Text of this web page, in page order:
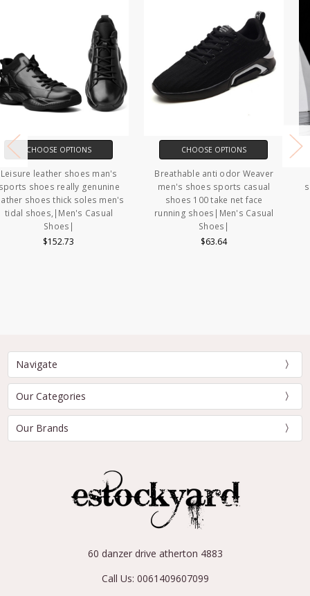
CHOOSE OPTIONS
Breathable anti odor Weaver
men's shoes sports casual
shoes 100 take net face
running shoes|Men's Casual
Shoes|
$63.64
CHOOSE OPTIONS
Men's Casual Shoes fashion
shoes for men High Quality Flat
shoes men Non Slip summer
Walking Shoes Comfortable
Casual Shoes|Men's Casual
Shoes|
Navigate
Our Categories
Our Brands
60 danzer drive atherton 4883
Call Us: 0061409607099